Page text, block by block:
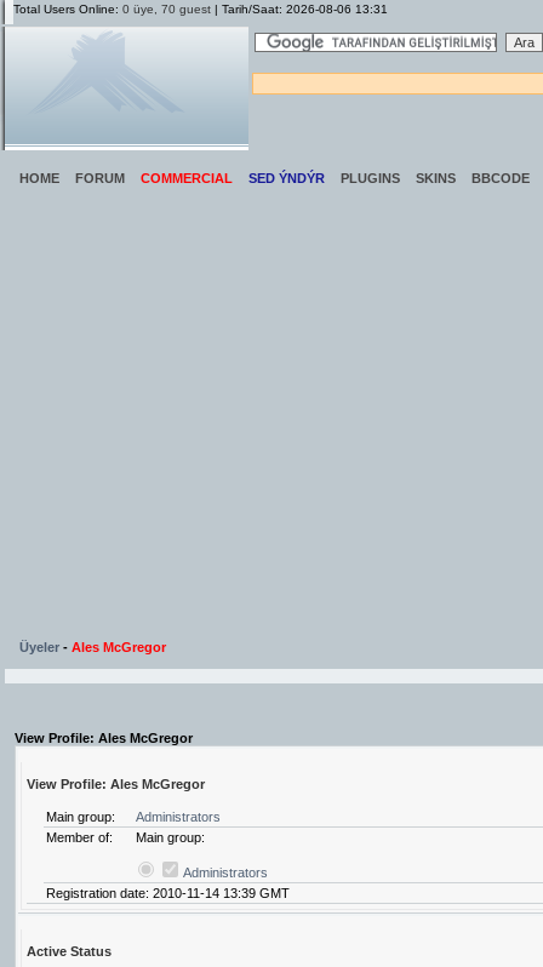
Total Users Online: 0 üye, 70 guest | Tarih/Saat: 2026-08-06 13:31
HOME FORUM COMMERCIAL SED ÝNDÝR PLUGINS SKINS BBCODE
Üyeler - Ales McGregor
View Profile: Ales McGregor
View Profile: Ales McGregor
Main group:
Administrators
Member of:
Main group:
Administrators
Registration date: 2010-11-14 13:39 GMT
Active Status